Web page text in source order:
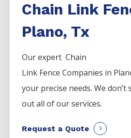
Chain Link
Plano, Tx
Our expert Chain
Link FenceCompanies in
your precise needs. We don’t
out all of our services.
Request a Quote